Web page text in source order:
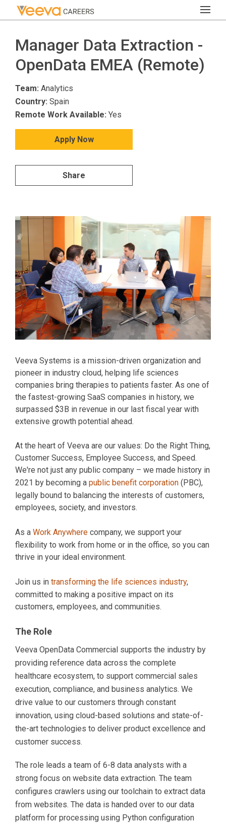
Manager Data Extraction -
OpenData EMEA (Remote)
Team: Analytics
Country: Spain
Remote Work Available: Yes
Apply Now
Share
Veeva Systems is a mission-driven organization and
pioneer in industry cloud, helping life sciences
companies bring therapies to patients faster. As one of
the fastest-growing SaaS companies in history, we
surpassed $3B in revenue in our last fiscal year with
extensive growth potential ahead.
At the heart of Veeva are our values: Do the Right Thing,
Customer Success, Employee Success, and Speed.
We're not just any public company – we made history in
2021 by becoming a public benefit corporation (PBC),
legally bound to balancing the interests of customers,
employees, society, and investors.
As a Work Anywhere company, we support your
flexibility to work from home or in the office, so you can
thrive in your ideal environment.
Join us in transforming the life sciences industry,
committed to making a positive impact on its
customers, employees, and communities.
The Role
Veeva OpenData Commercial supports the industry by
providing reference data across the complete
healthcare ecosystem, to support commercial sales
execution, compliance, and business analytics. We
drive value to our customers through constant
innovation, using cloud-based solutions and state-of-
the-art technologies to deliver product excellence and
customer success.
The role leads a team of 6-8 data analysts with a
strong focus on website data extraction. The team
configures crawlers using our toolchain to extract data
from websites. The data is handed over to our data
platform for processing using Python configuration